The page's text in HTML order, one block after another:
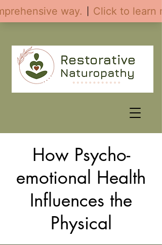
How Psycho-
emotional Health
Influences the
Physical